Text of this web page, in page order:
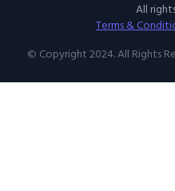
All
Terms &
© Copyright 2024. All Rights